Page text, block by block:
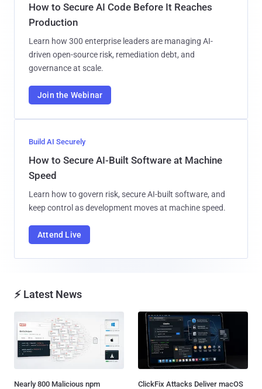
How to Secure AI Code Before It Reaches
Production
Learn how 300 enterprise leaders are managing AI-
driven open-source risk, remediation debt, and
governance at scale.
Join the Webinar
Build AI Securely
How to Secure AI-Built Software at Machine
Speed
Learn how to govern risk, secure AI-built software, and
keep control as development moves at machine speed.
Attend Live
⚡ Latest News
Nearly 800 Malicious npm
ClickFix Attacks Deliver macOS